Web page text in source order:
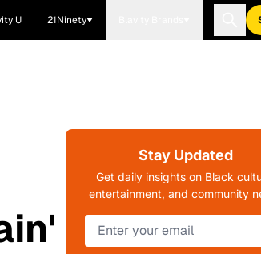
U 21Ninety
Stay Updated
Get daily insights on Black
entertainment, and community